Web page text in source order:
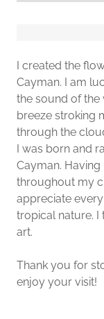
I created the
Cayman. I am
the sound of the
breeze stroking
through the
I was born and
Cayman.
throughout my
appreciate
tropical nature.
art.
Thank you for
enjoy your visit!